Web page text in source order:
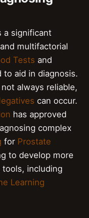
a significant
multifactorial
Tests and
to aid in diagnosis.
always reliable,
can occur.
has approved
complex
for Prostate
to develop more
tools, including
Learning